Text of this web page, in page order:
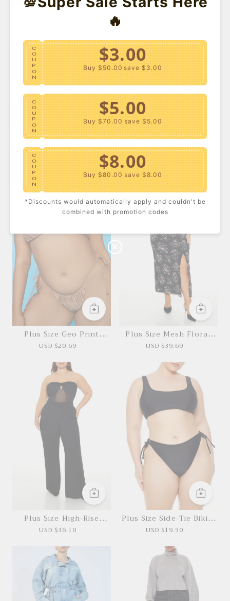
Plus Size Studded High-
Rise Jeans
USD $34.90
Plus Size Corduroy
High-Rise Pants
USD $36.59
Plus Size Geo Print
Bikini Bottoms
USD $20.69
Plus Size Mesh Floral
Maxi Dress
USD $39.69
Plus Size High-Rise
Straight Pants
USD $36.10
Plus Size Side-Tie Bikini
Bottoms
USD $19.50
🔥
C
O
U
P
O
N
$3.00
Buy $50.00 save $3.00
C
O
U
P
O
N
$5.00
Buy $70.00 save $5.00
C
O
U
P
O
N
$8.00
Buy $80.00 save $8.00
N
$10.00
*Discounts would automatically apply and couldn't be
combined with promotion codes